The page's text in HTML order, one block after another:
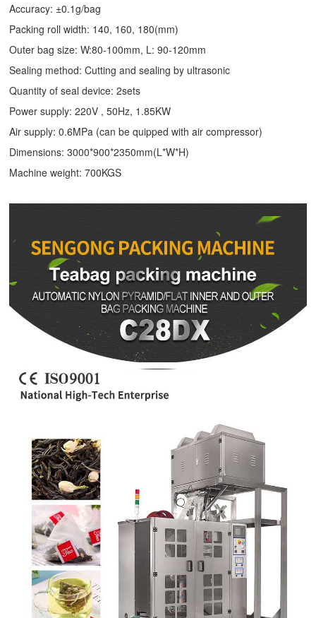
Accuracy: ±0.1g/bag
Packing roll width: 140, 160, 180(mm)
Outer bag size: W:80-100mm, L: 90-120mm
Sealing method: Cutting and sealing by ultrasonic
Quantity of seal device: 2sets
Power supply: 220V , 50Hz, 1.85KW
Air supply: 0.6MPa (can be quipped with air compressor)
Dimensions: 3000*900*2350mm(L*W*H)
Machine weight: 700KGS